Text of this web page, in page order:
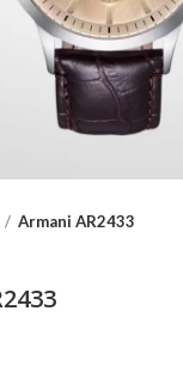
Armani AR2433